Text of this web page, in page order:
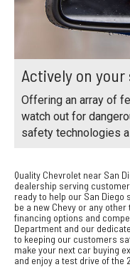
Actively on your
Offering an array of
watch out for
safety technologies
Quality Chevrolet near San
dealership serving
ready to help our San
be a new Chevy or any
financing options and
Department and our
to keeping our customers
make your next car buying
and enjoy a test drive of the